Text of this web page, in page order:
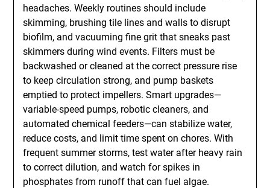
headaches. Weekly routines should include
skimming, brushing tile lines and walls to disrupt
biofilm, and vacuuming fine grit that sneaks past
skimmers during wind events. Filters must be
backwashed or cleaned at the correct pressure rise
to keep circulation strong, and pump baskets
emptied to protect impellers. Smart upgrades—
variable-speed pumps, robotic cleaners, and
automated chemical feeders—can stabilize water,
reduce costs, and limit time spent on chores. With
frequent summer storms, test water after heavy rain
to correct dilution, and watch for spikes in
phosphates from runoff that can fuel algae.